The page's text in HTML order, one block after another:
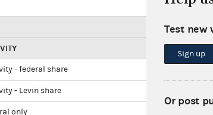
- federal share
- Levin share
only
Test new
Sign up
Or post